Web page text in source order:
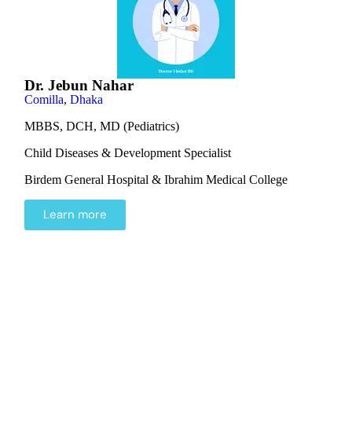
Dr. Jebun Nahar
Comilla, Dhaka
MBBS, DCH, MD (Pediatrics)
Child Diseases & Development Specialist
Birdem General Hospital & Ibrahim Medical College
Learn more